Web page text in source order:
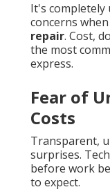
It's completely
concerns
repair. Cost,
the most
express.
Fear of
Costs
Transparent,
surprises.
before work
to expect.